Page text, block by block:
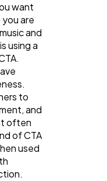
want
are
and
using a
to
and
often
of CTA
used